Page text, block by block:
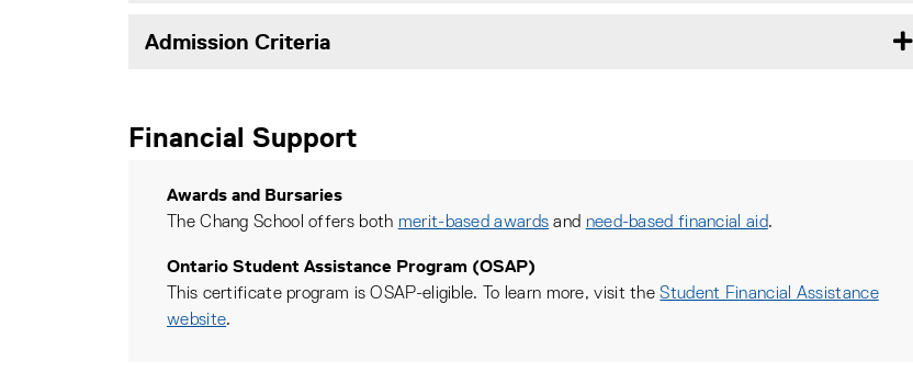
Admission Criteria
Financial Support
Awards and Bursaries
The Chang School offers both merit-based awards and need-based financial aid.
Ontario Student Assistance Program (OSAP)
This certificate program is OSAP-eligible. To learn more, visit theStudent Financial Assistance
website.